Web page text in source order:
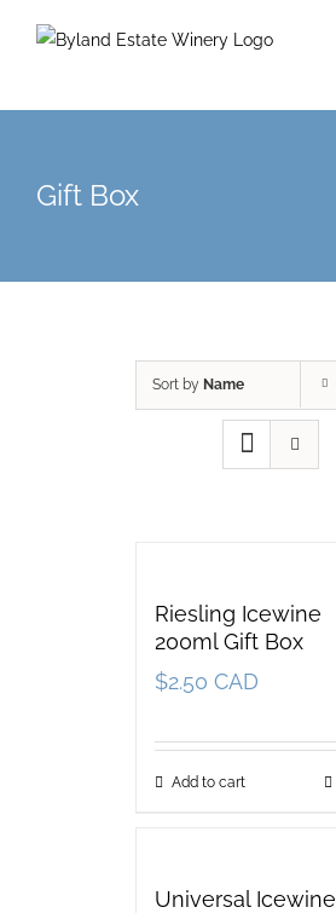
Gift Box
Sort by Name
Riesling Icewine
200ml Gift Box
$2.50 CAD
Add to cart
Universal Icewine